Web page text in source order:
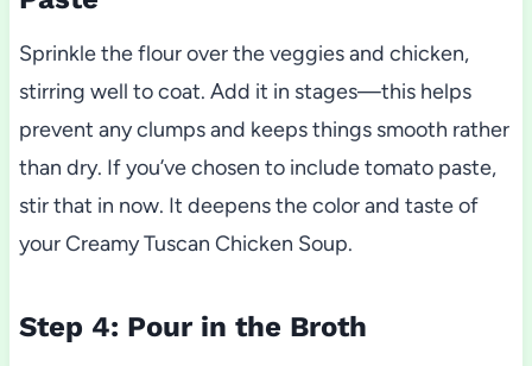
Sprinkle the flour over the veggies and chicken,
stirring well to coat. Add it in stages—this helps
prevent any clumps and keeps things smooth rather
than dry. If you’ve chosen to include tomato paste,
stir that in now. It deepens the color and taste of
your Creamy Tuscan Chicken Soup.
Step 4: Pour in the Broth